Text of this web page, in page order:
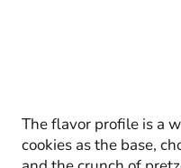
The flavor profile is a
cookies as the base,